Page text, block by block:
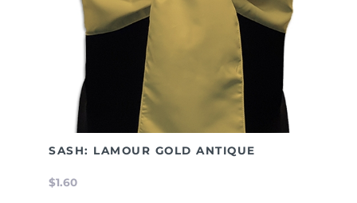
SASH: LAMOUR GOLD ANTIQUE
$1.60